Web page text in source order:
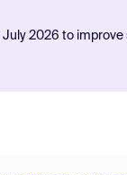
2026 to